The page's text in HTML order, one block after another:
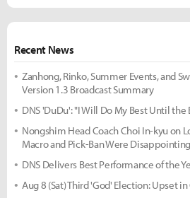
Recent News
Zanhong, Rinko, Summer Events, and
Version 1.3 Broadcast Summary
DNS 'DuDu': "I Will Do My Best Until the
Nongshim Head Coach Choi In-kyu on
Macro and Pick-Ban Were
DNS Delivers Best Performance of the
Aug 8 (Sat) Third 'God' Election: Upset